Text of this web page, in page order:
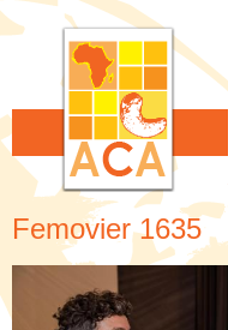
Femovier 1635